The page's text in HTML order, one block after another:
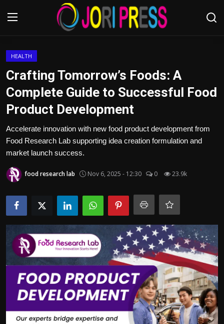
Advertisement
Trending News
About us
Contact us
Bussiness
Politics
Sport
Health
HEALTH
Crafting Tomorrow’s Foods: A
Complete Guide to Successful Food
Product Development
Accelerate innovation with new food product development from
Food Research Lab supporting idea creation formulation and
market launch success.
food research lab Nov 6, 2025 - 12:30 0 23.9k